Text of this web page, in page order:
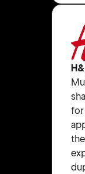
for